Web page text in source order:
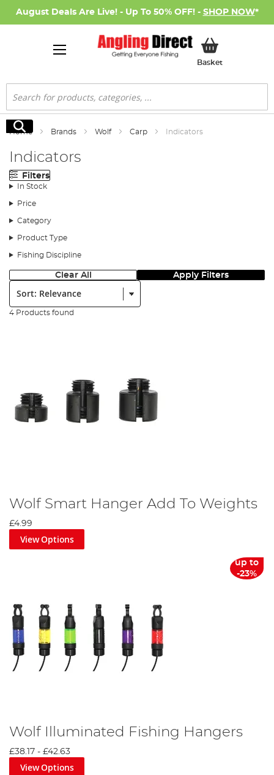
August Deals Are Live! - Up To 50% OFF! - SHOP NOW*
BasketMy Basket
Search
Search
Home Brands Wolf Carp Indicators
Indicators
Filters
In Stock
Price
Category
Product Type
Fishing Discipline
Clear All Apply Filters
Sort:
4 Products found
Wolf Smart Hanger Add To Weights
£4.99
View Options
up to
-23%
Wolf Illuminated Fishing Hangers
£38.17 - £42.63
View Options